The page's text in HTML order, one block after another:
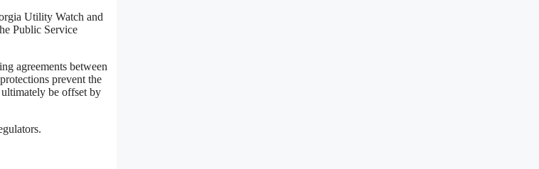
Utility Watch and
Public Service
agreements between
prevent the
be offset by